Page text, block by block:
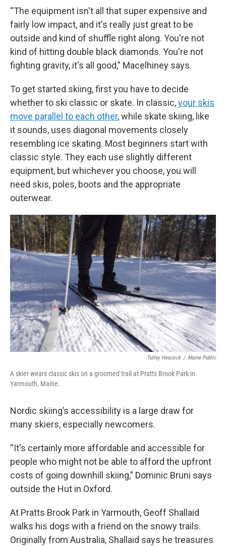
“The equipment isn't all that super expensive and
fairly low impact, and it's really just great to be
outside and kind of shuffle right along. You're not
kind of hitting double black diamonds. You're not
fighting gravity, it's all good,” Macelhiney says.
To get started skiing, first you have to decide
whether to ski classic or skate. In classic,your skis
move parallel to each other, while skate skiing, like
it sounds, uses diagonal movements closely
resembling ice skating. Most beginners start with
classic style. They each use slightly different
equipment, but whichever you choose, you will
need skis, poles, boots and the appropriate
outerwear.
Tulley Hescock / Maine Public
A skier wears classic skis on a groomed trail at Pratts Brook Park in
Yarmouth, Maine.
Nordic skiing’s accessibility is a large draw for
many skiers, especially newcomers.
“It's certainly more affordable and accessible for
people who might not be able to afford the upfront
costs of going downhill skiing,” Dominic Bruni says
outside the Hut in Oxford.
At Pratts Brook Park in Yarmouth, Geoff Shallaid
walks his dogs with a friend on the snowy trails.
Originally from Australia, Shallaid says he treasures